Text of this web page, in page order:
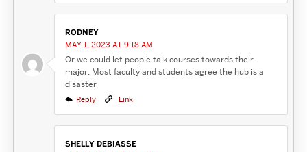
RODNEY
MAY 1, 2023 AT 9:18 AM
Or we could let people talk courses towards their
major. Most faculty and students agree the hub is a
disaster
Reply Link
SHELLY DEBIASSE